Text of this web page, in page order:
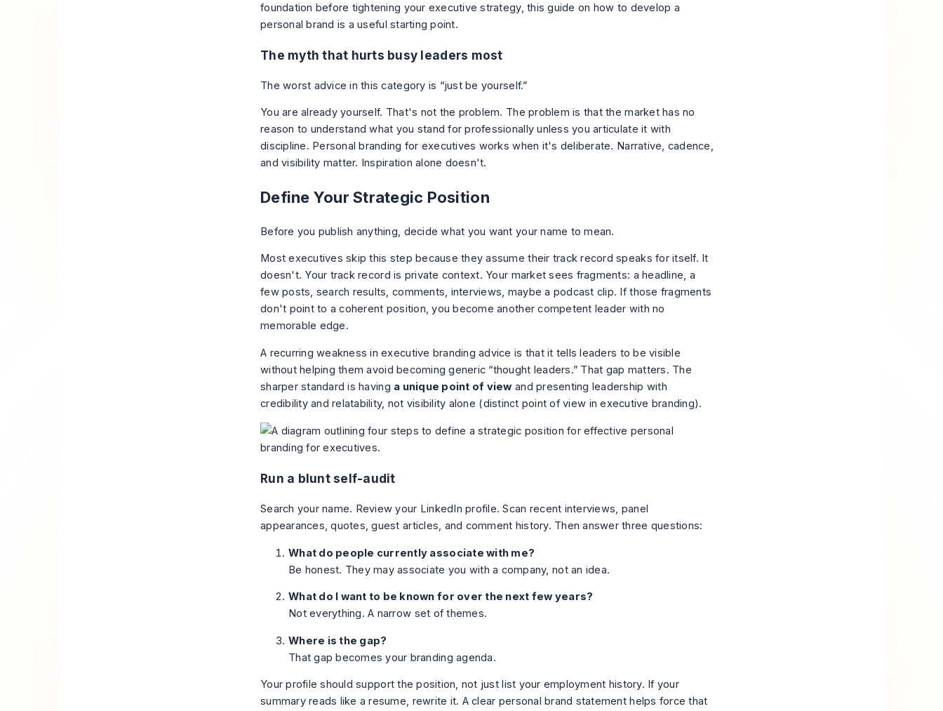
foundation before tightening your executive strategy, this guide on how to develop a
personal brand is a useful starting point.
The myth that hurts busy leaders most
The worst advice in this category is “just be yourself.”
You are already yourself. That's not the problem. The problem is that the market has no
reason to understand what you stand for professionally unless you articulate it with
discipline. Personal branding for executives works when it's deliberate. Narrative, cadence,
and visibility matter. Inspiration alone doesn't.
Define Your Strategic Position
Before you publish anything, decide what you want your name to mean.
Most executives skip this step because they assume their track record speaks for itself. It
doesn't. Your track record is private context. Your market sees fragments: a headline, a
few posts, search results, comments, interviews, maybe a podcast clip. If those fragments
don't point to a coherent position, you become another competent leader with no
memorable edge.
A recurring weakness in executive branding advice is that it tells leaders to be visible
without helping them avoid becoming generic “thought leaders.” That gap matters. The
sharper standard is having a unique point of view and presenting leadership with
credibility and relatability, not visibility alone (distinct point of view in executive branding).
Run a blunt self-audit
Search your name. Review your LinkedIn profile. Scan recent interviews, panel
appearances, quotes, guest articles, and comment history. Then answer three questions:
What do people currently associate with me?
Be honest. They may associate you with a company, not an idea.
What do I want to be known for over the next few years?
Not everything. A narrow set of themes.
Where is the gap?
That gap becomes your branding agenda.
Your profile should support the position, not just list your employment history. If your
summary reads like a resume, rewrite it. A clear personal brand statement helps force that